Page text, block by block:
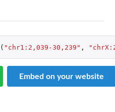
( "chr1:2,039-30,239" ,
Embed on your website